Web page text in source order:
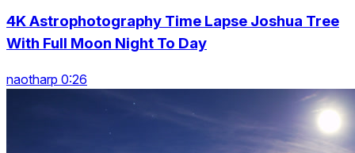
4K Astrophotography Time Lapse Joshua Tree
With Full Moon Night To Day
naotharp 0:26